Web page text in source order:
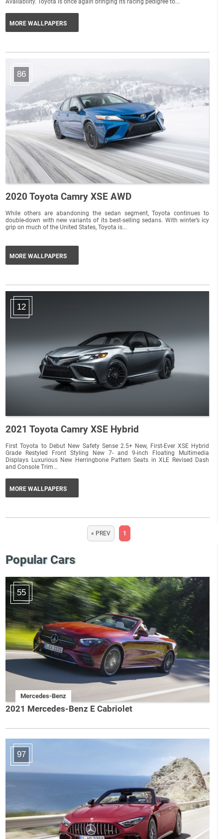
Popular Cars
55
Mercedes-Benz
2021 Mercedes-Benz E Cabriolet
97
Availability. Toyota is once again bringing its racing pedigree to...
MORE WALLPAPERS
86
2020 Toyota Camry XSE AWD
While others are abandoning the sedan segment, Toyota continues to
double-down with new variants of its best-selling sedans. With winter’s icy
grip on much of the United States, Toyota is...
MORE WALLPAPERS
12
2021 Toyota Camry XSE Hybrid
First Toyota to Debut New Safety Sense 2.5+ New, First-Ever XSE Hybrid
Grade Restyled Front Styling New 7- and 9-inch Floating Multimedia
Displays Luxurious New Herringbone Pattern Seats in XLE Revised Dash
and Console Trim...
MORE WALLPAPERS
« PREV 1